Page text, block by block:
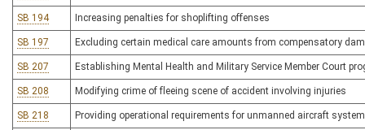
SB 194 Increasing penalties for shoplifting offenses
SB 197 Excluding certain medical care amounts from compensatory
SB 207 Establishing Mental Health and Military Service Member Court
SB 208 Modifying crime of fleeing scene of accident involving injuries
SB 218 Providing operational requirements for unmanned aircraft